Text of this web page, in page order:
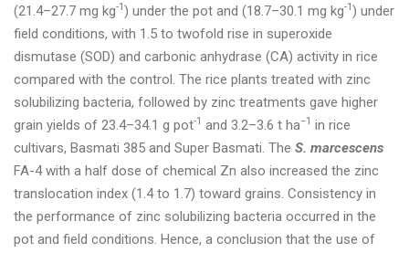
(21.4–27.7 mg kg-1 ) under the pot and (18.7–30.1 mg kg-1 ) under
field conditions, with 1.5 to twofold rise in superoxide
dismutase (SOD) and carbonic anhydrase (CA) activity in rice
compared with the control. The rice plants treated with zinc
solubilizing bacteria, followed by zinc treatments gave higher
grain yields of 23.4–34.1 g pot-1 and 3.2–3.6 t ha−1 in rice
cultivars, Basmati 385 and Super Basmati. The S. marcescens
FA-4 with a half dose of chemical Zn also increased the zinc
translocation index (1.4 to 1.7) toward grains. Consistency in
the performance of zinc solubilizing bacteria occurred in the
pot and field conditions. Hence, a conclusion that the use of